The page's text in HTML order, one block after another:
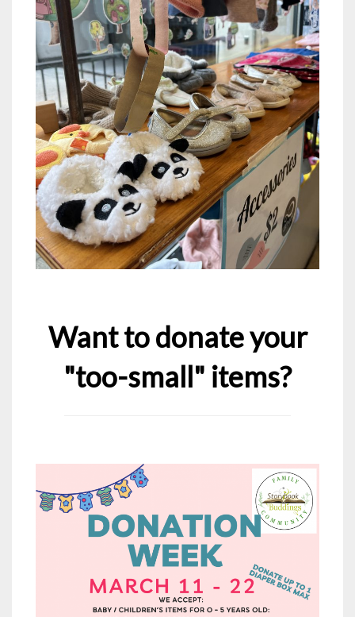
Want to donate your
"too-small" items?